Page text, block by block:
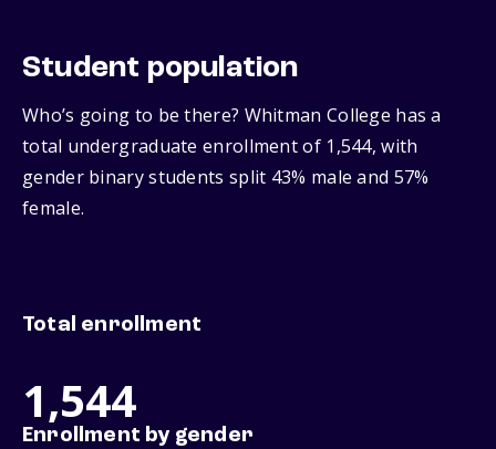
Student population
Who’s going to be there? Whitman College has a
total undergraduate enrollment of 1,544, with
gender binary students split 43% male and 57%
female.
Total enrollment
1,544
Enrollment by gender